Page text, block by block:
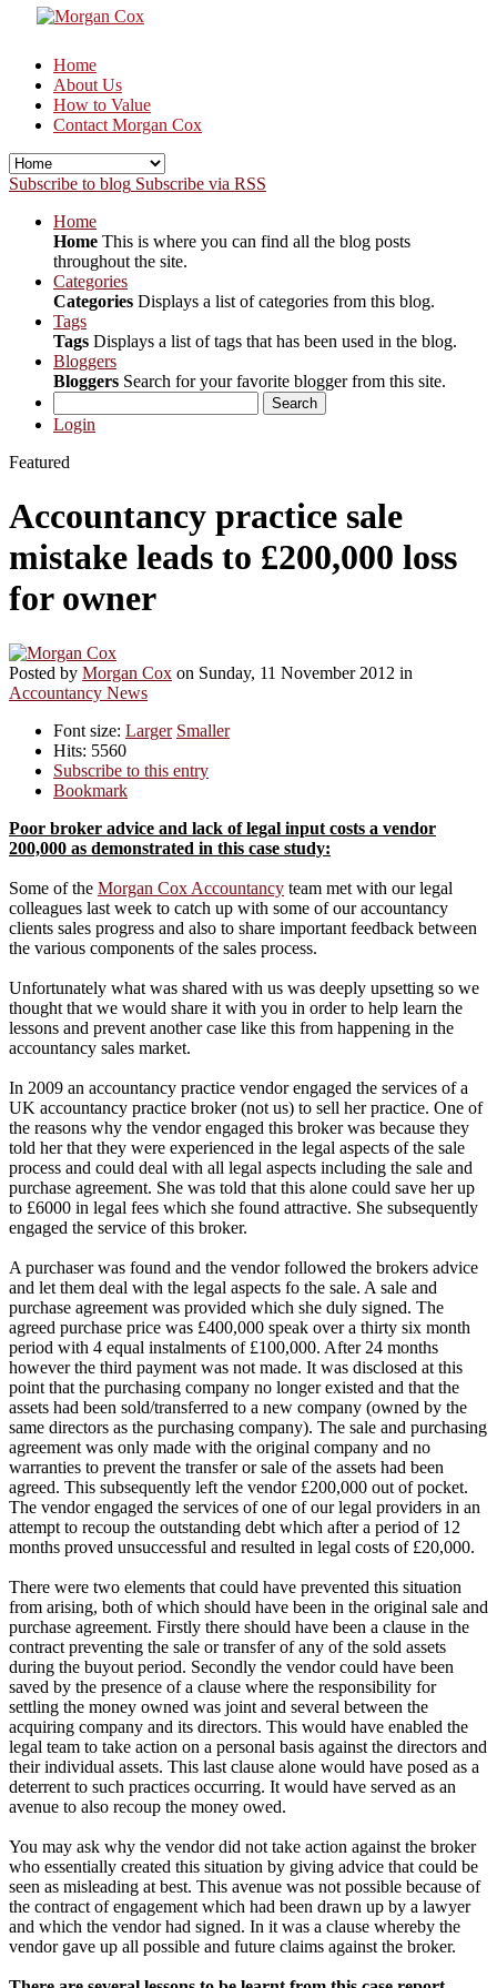
Home
About Us
How to Value
Contact Morgan Cox
Subscribe to blog Subscribe via RSS
Home
Home This is where you can find all the blog posts
throughout the site.
Categories
Categories Displays a list of categories from this blog.
Tags
Tags Displays a list of tags that has been used in the blog.
Bloggers
Bloggers Search for your favorite blogger from this site.
Search
Login
Featured
Accountancy practice sale
mistake leads to £200,000 loss
for owner
Posted by Morgan Cox on Sunday, 11 November 2012 in
Accountancy News
Font size: Larger Smaller
Hits: 5560
Subscribe to this entry
Bookmark
Poor broker advice and lack of legal input costs a vendor
200,000 as demonstrated in this case study:
Some of the Morgan Cox Accountancy team met with our legal
colleagues last week to catch up with some of our accountancy
clients sales progress and also to share important feedback between
the various components of the sales process.
Unfortunately what was shared with us was deeply upsetting so we
thought that we would share it with you in order to help learn the
lessons and prevent another case like this from happening in the
accountancy sales market.
In 2009 an accountancy practice vendor engaged the services of a
UK accountancy practice broker (not us) to sell her practice. One of
the reasons why the vendor engaged this broker was because they
told her that they were experienced in the legal aspects of the sale
process and could deal with all legal aspects including the sale and
purchase agreement. She was told that this alone could save her up
to £6000 in legal fees which she found attractive. She subsequently
engaged the service of this broker.
A purchaser was found and the vendor followed the brokers advice
and let them deal with the legal aspects fo the sale. A sale and
purchase agreement was provided which she duly signed. The
agreed purchase price was £400,000 speak over a thirty six month
period with 4 equal instalments of £100,000. After 24 months
however the third payment was not made. It was disclosed at this
point that the purchasing company no longer existed and that the
assets had been sold/transferred to a new company (owned by the
same directors as the purchasing company). The sale and purchasing
agreement was only made with the original company and no
warranties to prevent the transfer or sale of the assets had been
agreed. This subsequently left the vendor £200,000 out of pocket.
The vendor engaged the services of one of our legal providers in an
attempt to recoup the outstanding debt which after a period of 12
months proved unsuccessful and resulted in legal costs of £20,000.
There were two elements that could have prevented this situation
from arising, both of which should have been in the original sale and
purchase agreement. Firstly there should have been a clause in the
contract preventing the sale or transfer of any of the sold assets
during the buyout period. Secondly the vendor could have been
saved by the presence of a clause where the responsibility for
settling the money owned was joint and several between the
acquiring company and its directors. This would have enabled the
legal team to take action on a personal basis against the directors and
their individual assets. This last clause alone would have posed as a
deterrent to such practices occurring. It would have served as an
avenue to also recoup the money owed.
You may ask why the vendor did not take action against the broker
who essentially created this situation by giving advice that could be
seen as misleading at best. This avenue was not possible because of
the contract of engagement which had been drawn up by a lawyer
and which the vendor had signed. In it was a clause whereby the
vendor gave up all possible and future claims against the broker.